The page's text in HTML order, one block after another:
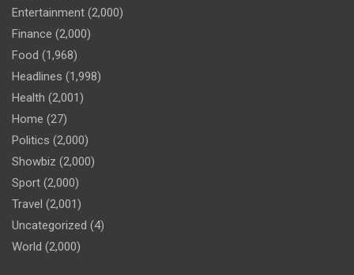
Entertainment (2,000)
Finance (2,000)
Food (1,968)
Headlines (1,998)
Health (2,001)
Home (27)
Politics (2,000)
Showbiz (2,000)
Sport (2,000)
Travel (2,001)
Uncategorized (4)
World (2,000)